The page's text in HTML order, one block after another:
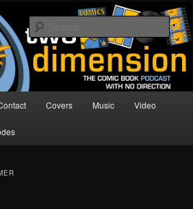
| Comic Book
No Direction
Covers Music Video